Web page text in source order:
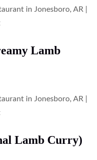
Lamb
Lamb Curry)